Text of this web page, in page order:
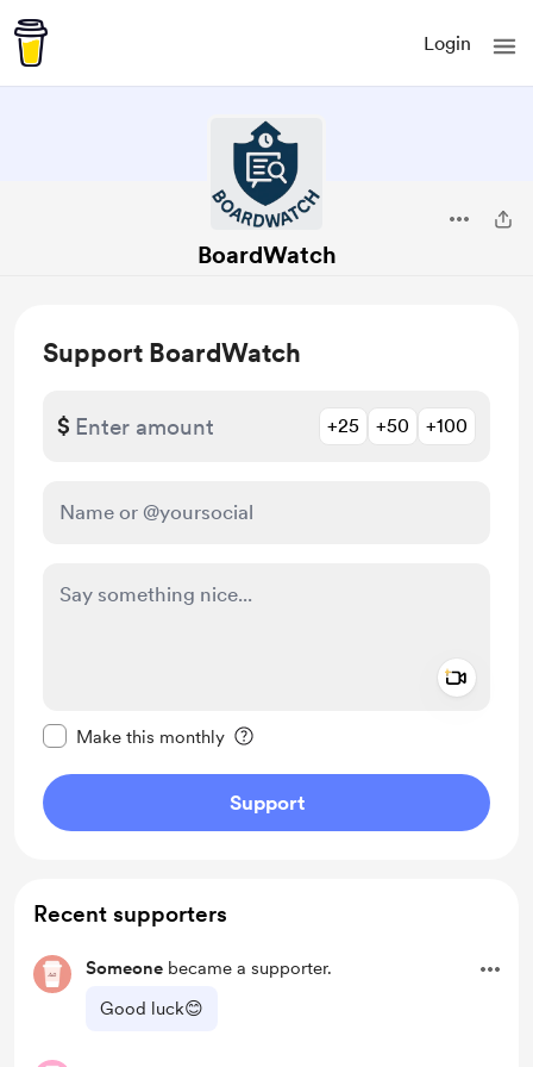
Login
BoardWatch
Support BoardWatch
$ +25 +50 +100
Make this monthly
Support
Recent supporters
Someone became a supporter.
Good luck😊